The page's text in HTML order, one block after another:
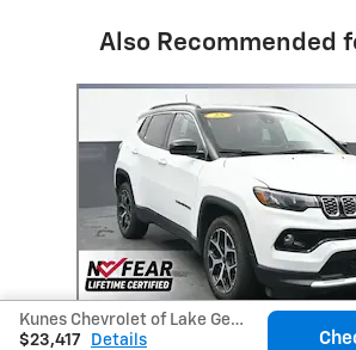
Also Recommended
Slide 1 of 6
Kunes Chevrolet of Lake Geneva's Price
$23,417
Details